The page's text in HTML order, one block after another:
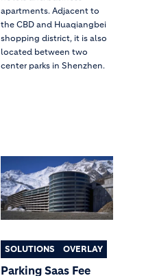
apartments. Adjacent to
the CBD and Huaqiangbei
shopping district, it is also
located between two
center parks in Shenzhen.
SOLUTIONS OVERLAY
Parking Saas Fee